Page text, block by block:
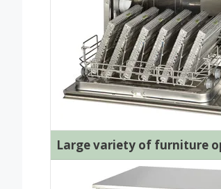
Large variety of furniture